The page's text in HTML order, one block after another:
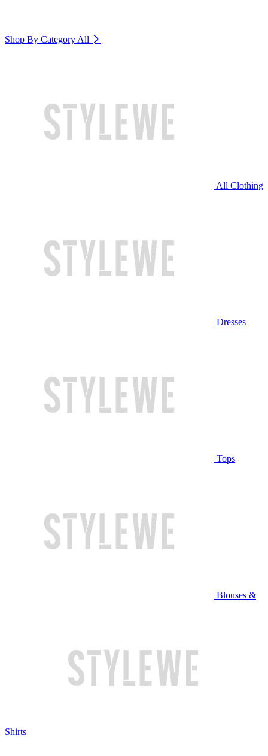
Shop By Category All
All Clothing
Dresses
Tops
Blouses &
Shirts